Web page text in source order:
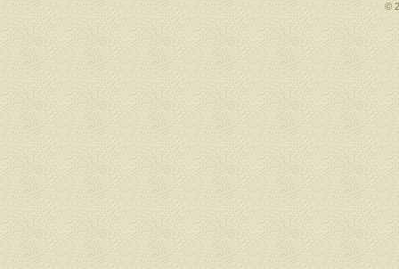
©